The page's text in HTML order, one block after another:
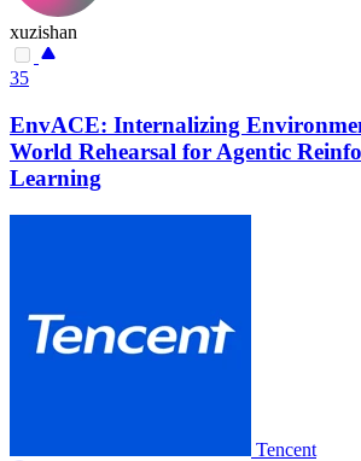
xuzishan
35
EnvACE: Internalizing
World Rehearsal for Agentic
Learning
Tencent